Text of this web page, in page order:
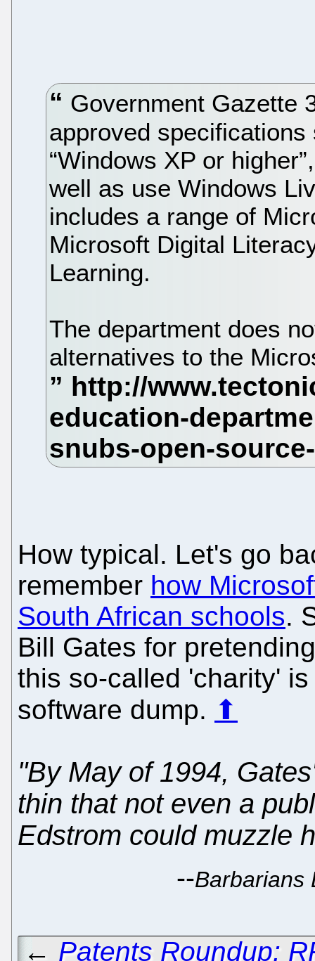
Government Gazette
approved
“Windows XP or
well as use Windows
includes a range of
Microsoft Digital
Learning.
The department does
alternatives to the
How typical. Let's go
remember how
South African schools.
Bill Gates for
this so-called 'charity'
software dump. ⬆
"By May of 1994,
thin that not even a
Edstrom could muzzle
--Barbarians
← Patents Roundup: